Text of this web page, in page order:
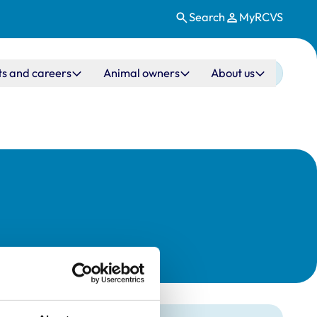
Search MyRCVS
and careers Animal owners About us